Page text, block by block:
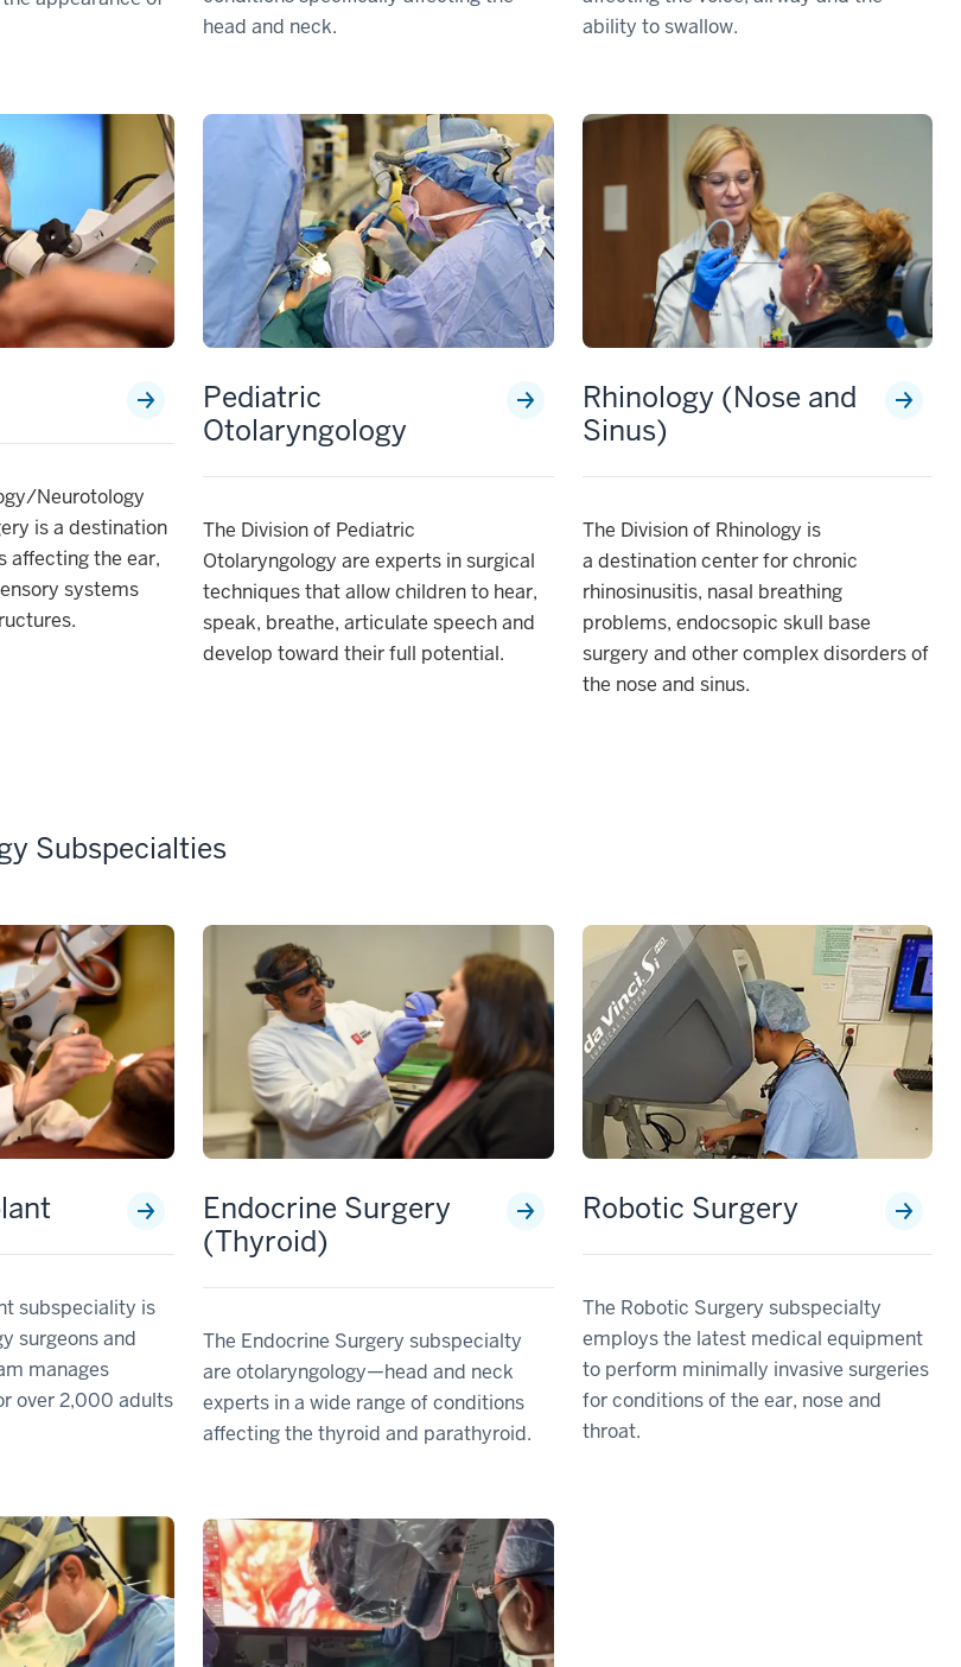
head and neck.
ability to swallow.
Neurotology
is a destination
affecting the ear,
systems
Pediatric
Otolaryngology
The Division of Pediatric
Otolaryngology are experts in surgical
techniques that allow children to hear,
speak, breathe, articulate speech and
develop toward their full potential.
Rhinology (Nose and
Sinus)
The Division of Rhinology is
a destination center for chronic
rhinosinusitis, nasal breathing
problems, endocsopic skull base
surgery and other complex disorders of
the nose and sinus.
Subspecialties
subspeciality is
surgeons and
manages
over 2,000 adults
Endocrine Surgery
(Thyroid)
The Endocrine Surgery subspecialty
are otolaryngology—head and neck
experts in a wide range of conditions
affecting the thyroid and parathyroid.
Robotic Surgery
The Robotic Surgery subspecialty
employs the latest medical equipment
to perform minimally invasive surgeries
for conditions of the ear, nose and
throat.